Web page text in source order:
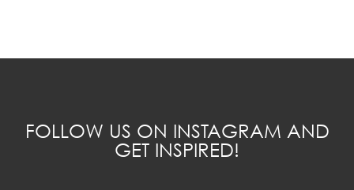
FOLLOW US ON INSTAGRAM AND
GET INSPIRED!